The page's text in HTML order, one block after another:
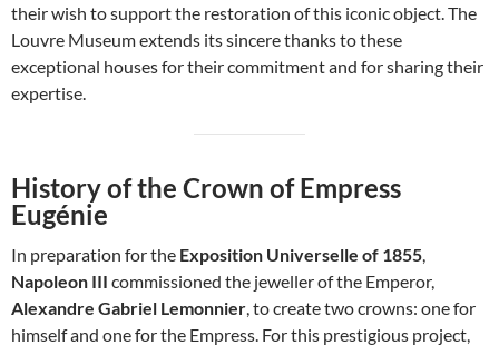
their wish to support the restoration of this iconic object. The
Louvre Museum extends its sincere thanks to these
exceptional houses for their commitment and for sharing their
expertise.
History of the Crown of Empress
Eugénie
In preparation for the Exposition Universelle of 1855
Napoleon III commissioned the jeweller of the Emperor,
Alexandre Gabriel Lemonnier , to create two crowns: one for
himself and one for the Empress. For this prestigious project,